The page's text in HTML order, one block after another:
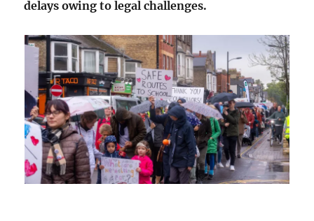
delays owing to legal challenges.